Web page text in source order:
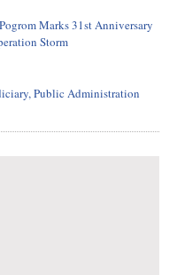
Marks 31st Anniversary
Storm
Public Administration